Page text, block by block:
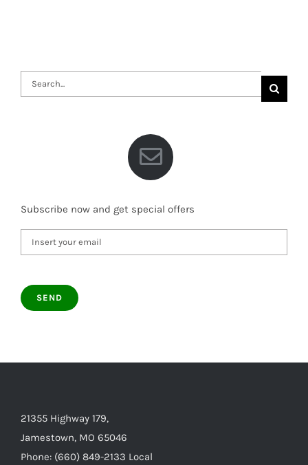
Search
for:
Subscribe now and get special offers
21355 Highway 179,
Jamestown, MO 65046
Phone: (660) 849-2133 Local